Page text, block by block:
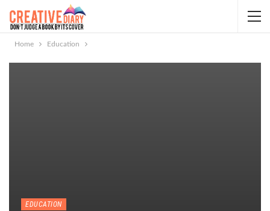
Home Education
EDUCATION